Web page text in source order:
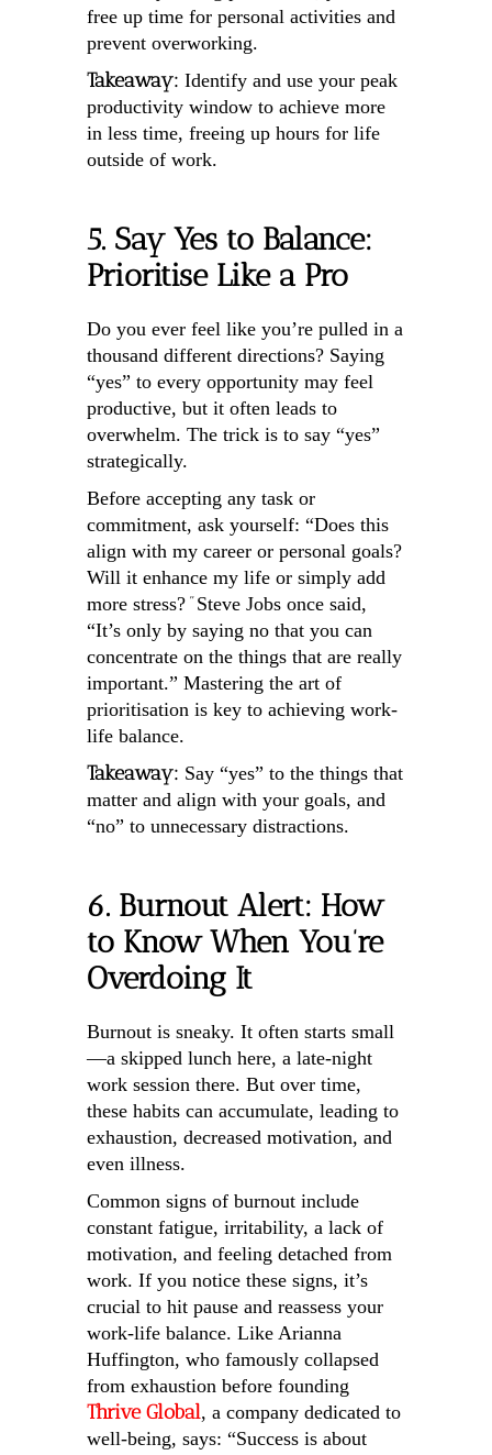
free up time for personal activities and
prevent overworking.
Takeaway: Identify and use your peak
productivity window to achieve more
in less time, freeing up hours for life
outside of work.
5. Say Yes to Balance:
Prioritise Like a Pro
Do you ever feel like you’re pulled in a
thousand different directions? Saying
“yes” to every opportunity may feel
productive, but it often leads to
overwhelm. The trick is to say “yes”
strategically.
Before accepting any task or
commitment, ask yourself: “Does this
align with my career or personal goals?
Will it enhance my life or simply add
more stress? “Steve Jobs once said,
“It’s only by saying no that you can
concentrate on the things that are really
important.” Mastering the art of
prioritisation is key to achieving work-
life balance.
Takeaway: Say “yes” to the things that
matter and align with your goals, and
“no” to unnecessary distractions.
6. Burnout Alert: How
to Know When You’re
Overdoing It
Burnout is sneaky. It often starts small
—a skipped lunch here, a late-night
work session there. But over time,
these habits can accumulate, leading to
exhaustion, decreased motivation, and
even illness.
Common signs of burnout include
constant fatigue, irritability, a lack of
motivation, and feeling detached from
work. If you notice these signs, it’s
crucial to hit pause and reassess your
work-life balance. Like Arianna
Huffington, who famously collapsed
from exhaustion before founding
Thrive Global, a company dedicated to
well-being, says: “Success is about